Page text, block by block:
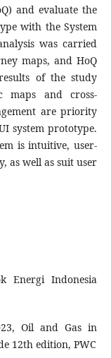
and evaluate the
with the System
was carried
maps, and HoQ
of the study
maps and cross-
are priority
system prototype.
is intuitive, user-
as well as suit user
Energi Indonesia
Oil and Gas in
12th edition, PWC